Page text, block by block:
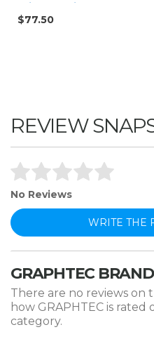
Window Tint 2-Pack
$77.50
REVIEW
No Reviews
WRITE THE
GRAPHTEC
There are no reviews on
how GRAPHTEC is
category.